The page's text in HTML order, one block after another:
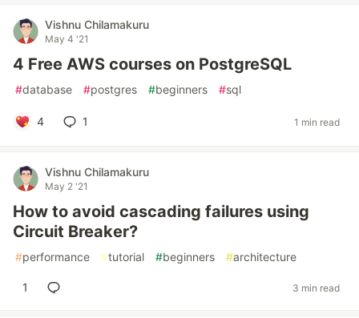
Vishnu Chilamakuru
May 4 '21
4 Free AWS courses on PostgreSQL
#database #postgres #beginners #sql
4 1 1 min read
Vishnu Chilamakuru
May 2 '21
How to avoid cascading failures using
Circuit Breaker?
#performance #tutorial #beginners #architecture
1 3 min read